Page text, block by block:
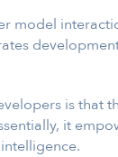
model
is that
it